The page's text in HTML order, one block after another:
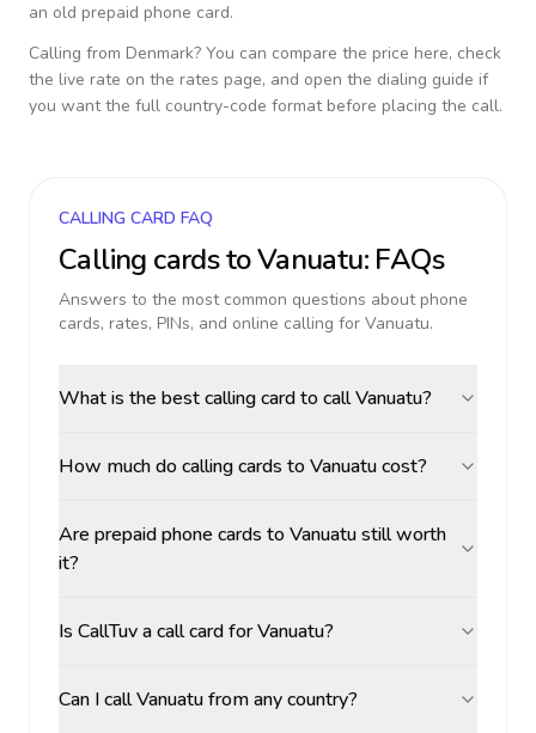
an old prepaid phone card.
Calling from Denmark? You can compare the price here, check
the live rate on the rates page, and open the dialing guide if
you want the full country-code format before placing the call.
CALLING CARD FAQ
Calling cards toVanuatu: FAQs
Answers to the most common questions about phone
cards, rates, PINs, and online calling for Vanuatu.
What is the best calling card to call Vanuatu?
How much do calling cards to Vanuatu cost?
Are prepaid phone cards to Vanuatu still worth
it?
Is CallTuv a call card for Vanuatu?
Can I call Vanuatu from any country?